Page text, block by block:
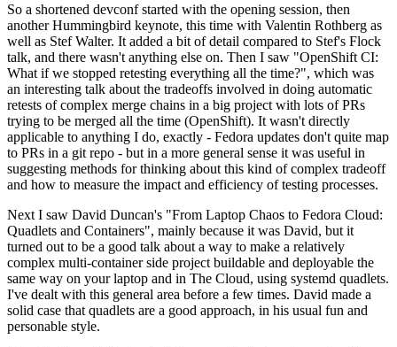
So a shortened devconf started with the opening session, then
another Hummingbird keynote, this time with Valentin Rothberg as
well as Stef Walter. It added a bit of detail compared to Stef's Flock
talk, and there wasn't anything else on. Then I saw "OpenShift CI:
What if we stopped retesting everything all the time?", which was
an interesting talk about the tradeoffs involved in doing automatic
retests of complex merge chains in a big project with lots of PRs
trying to be merged all the time (OpenShift). It wasn't directly
applicable to anything I do, exactly - Fedora updates don't quite map
to PRs in a git repo - but in a more general sense it was useful in
suggesting methods for thinking about this kind of complex tradeoff
and how to measure the impact and efficiency of testing processes.
Next I saw David Duncan's "From Laptop Chaos to Fedora Cloud:
Quadlets and Containers", mainly because it was David, but it
turned out to be a good talk about a way to make a relatively
complex multi-container side project buildable and deployable the
same way on your laptop and in The Cloud, using systemd quadlets.
I've dealt with this general area before a few times. David made a
solid case that quadlets are a good approach, in his usual fun and
personable style.